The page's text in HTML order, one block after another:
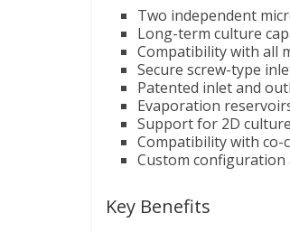
Two independent
Long-term culture
Compatibility with all
Secure screw-type
Patented inlet and
Evaporation
Support for 2D
Compatibility with
Custom
Key Benefits